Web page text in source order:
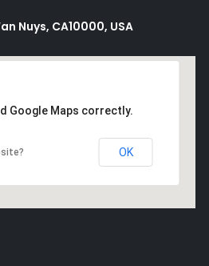
Nuys, CA10000, USA
Google Maps correctly.
OK